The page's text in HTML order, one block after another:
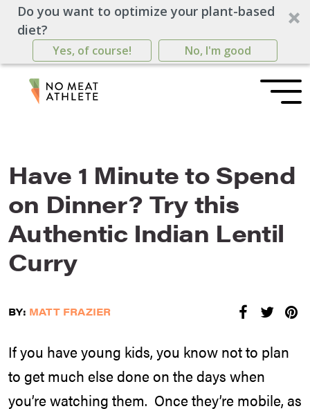
Do you want to optimize your plant-based
diet?
Yes, of course! No, I'm good
Have 1 Minute to Spend
on Dinner? Try this
Authentic Indian Lentil
Curry
BY: MATT FRAZIER
If you have young kids, you know not to plan
to get much else done on the days when
you’re watching them. Once they’re mobile, as